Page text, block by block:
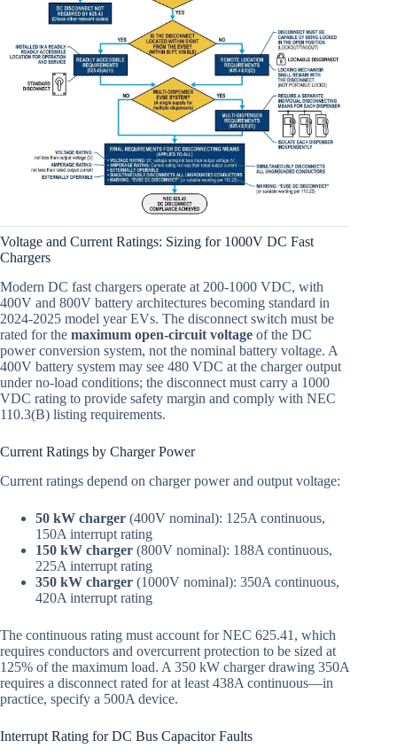
Voltage and Current Ratings: Sizing for 1000V DC Fast
Chargers
Modern DC fast chargers operate at 200-1000 VDC, with
400V and 800V battery architectures becoming standard in
2024-2025 model year EVs. The disconnect switch must be
rated for the maximum open-circuit voltage of the DC
power conversion system, not the nominal battery voltage. A
400V battery system may see 480 VDC at the charger output
under no-load conditions; the disconnect must carry a 1000
VDC rating to provide safety margin and comply with NEC
110.3(B) listing requirements.
Current Ratings by Charger Power
Current ratings depend on charger power and output voltage:
50 kW charger (400V nominal): 125A continuous,
150A interrupt rating
150 kW charger (800V nominal): 188A continuous,
225A interrupt rating
350 kW charger (1000V nominal): 350A continuous,
420A interrupt rating
The continuous rating must account for NEC 625.41, which
requires conductors and overcurrent protection to be sized at
125% of the maximum load. A 350 kW charger drawing 350A
requires a disconnect rated for at least 438A continuous—in
practice, specify a 500A device.
Interrupt Rating for DC Bus Capacitor Faults